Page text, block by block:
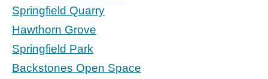
Springfield Quarry
Hawthorn Grove
Springfield Park
Backstones Open Space